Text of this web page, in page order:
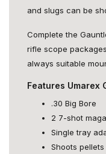
and slugs can be
Complete the
rifle scope
always suitable
Features Umarex
.30 Big Bore
2 7-shot
Single tray
Shoots